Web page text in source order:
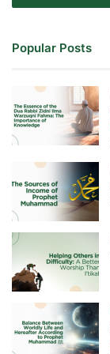
Popular Posts